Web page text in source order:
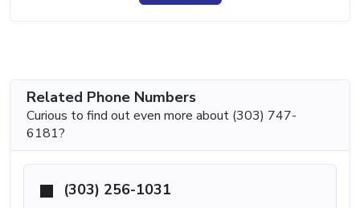
Related Phone Numbers
Curious to find out even more about (303) 747-
6181?
(303) 256-1031